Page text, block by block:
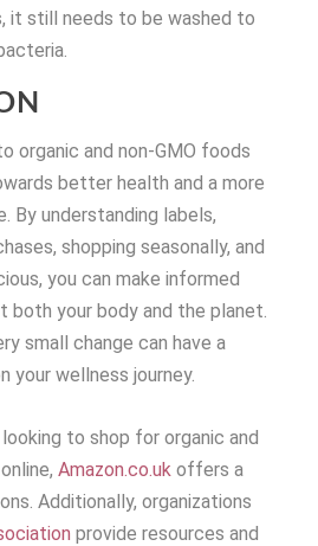
it still needs to be washed to
organic and non-GMO foods
better health and a more
By understanding labels,
shopping seasonally, and
you can make informed
both your body and the planet.
small change can have a
your wellness journey.
to shop for organic and
Amazon.co.uk offers a
Additionally, organizations
provide resources and